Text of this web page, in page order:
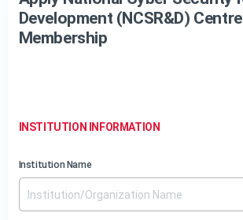
Development (NCSR&D) Centre
Membership
INSTITUTION INFORMATION
Institution Name